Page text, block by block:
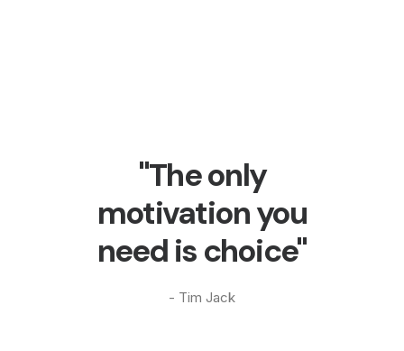
"The only
motivation you
need is choice"
- Tim Jack